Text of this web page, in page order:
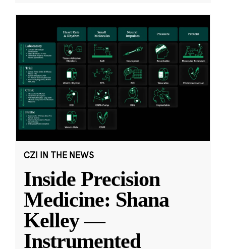
CZI IN THE NEWS
Inside Precision
Medicine: Shana
Kelley —
Instrumented